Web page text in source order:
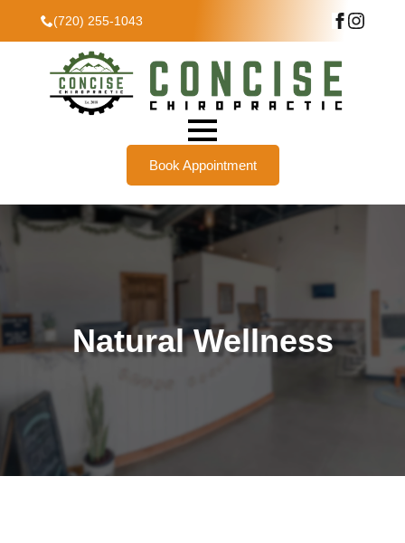
(720) 255-1043
Book Appointment
Natural Wellness